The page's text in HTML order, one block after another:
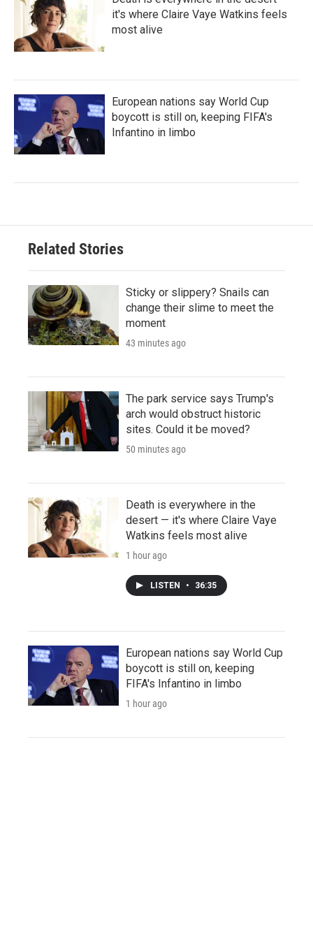
it's where Claire Vaye Watkins feels
most alive
European nations say World Cup
boycott is still on, keeping FIFA's
Infantino in limbo
Related Stories
Sticky or slippery? Snails can
change their slime to meet the
moment
43 minutes ago
The park service says Trump's
arch would obstruct historic
sites. Could it be moved?
50 minutes ago
Death is everywhere in the
desert — it's where Claire Vaye
Watkins feels most alive
1 hour ago
LISTEN • 36:35
European nations say World Cup
boycott is still on, keeping
FIFA's Infantino in limbo
1 hour ago